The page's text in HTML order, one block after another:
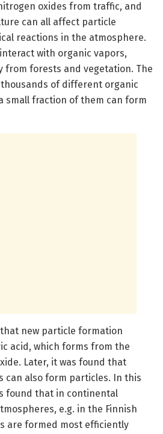
oxides from traffic, and
can all affect particle
reactions in the atmosphere.
with organic vapors,
from forests and vegetation. The
of different organic
small fraction of them can form
new particle formation
acid, which forms from the
Later, it was found that
can also form particles. In this
found that in continental
e.g. in the Finnish
are formed most efficiently